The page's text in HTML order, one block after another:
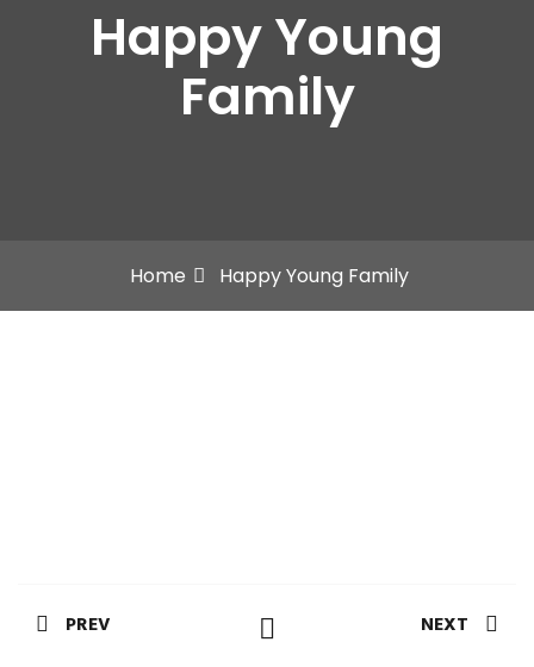
Happy Young
Family
Home Happy Young Family
PREV NEXT